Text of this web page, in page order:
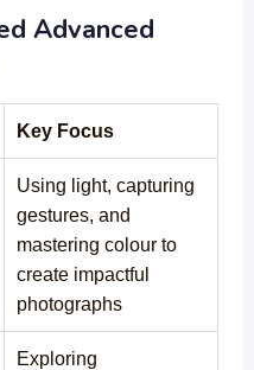
Advanced
Key Focus
Using light, capturing
gestures, and
mastering colour to
create impactful
photographs
Exploring